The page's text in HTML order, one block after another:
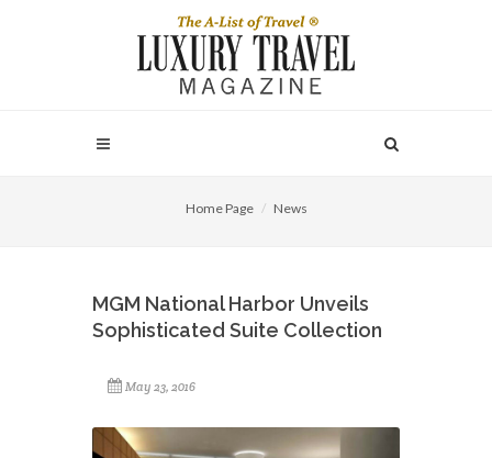
Home Page News
MGM National Harbor Unveils
Sophisticated Suite Collection
May 23, 2016